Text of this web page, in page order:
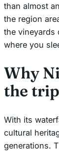
than almost
the region
the vineyards
where you
Why
the trip
With its
cultural
generations.